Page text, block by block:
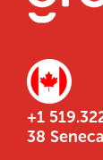
+1
38